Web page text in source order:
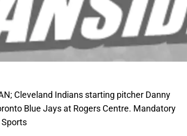
Cleveland Indians starting pitcher Danny
Blue Jays at Rogers Centre. Mandatory
Sports